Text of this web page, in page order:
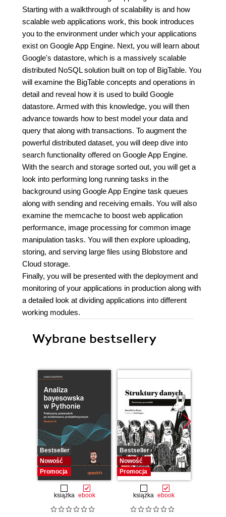
Starting with a walkthrough of scalability is and how
scalable web applications work, this book introduces
you to the environment under which your applications
exist on Google App Engine. Next, you will learn about
Google's datastore, which is a massively scalable
distributed NoSQL solution built on top of BigTable. You
will examine the BigTable concepts and operations in
detail and reveal how it is used to build Google
datastore. Armed with this knowledge, you will then
advance towards how to best model your data and
query that along with transactions. To augment the
powerful distributed dataset, you will deep dive into
search functionality offered on Google App Engine.
With the search and storage sorted out, you will get a
look into performing long running tasks in the
background using Google App Engine task queues
along with sending and receiving emails. You will also
examine the memcache to boost web application
performance, image processing for common image
manipulation tasks. You will then explore uploading,
storing, and serving large files using Blobstore and
Cloud storage.
Finally, you will be presented with the deployment and
monitoring of your applications in production along with
a detailed look at dividing applications into different
working modules.
Wybrane bestsellery
Bestseller
Nowość
Promocja
książka ebook
Bestseller
Nowość
Promocja
książka ebook